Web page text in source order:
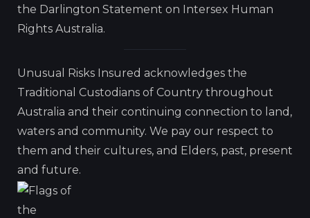
the Darlington Statement on Intersex Human
Rights Australia.
Unusual Risks Insured acknowledges the
Traditional Custodians of Country throughout
Australia and their continuing connection to land,
waters and community. We pay our respect to
them and their cultures, and Elders, past, present
and future.